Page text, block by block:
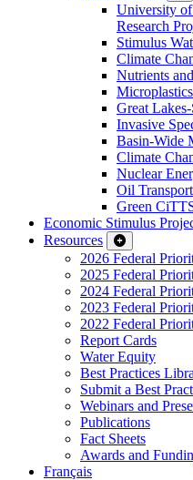
University
Research
Stimulus
Climate
Nutrients
Microplastics
Great
Invasive
Basin-Wide
Climate
Nuclear
Oil Transport
Green
Economic Stimulus
Resources
2026 Federal
2025 Federal
2024 Federal
2023 Federal
2022 Federal
Report Cards
Water Equity
Best Practices
Submit a Best
Webinars and
Publications
Fact Sheets
Awards and
Français